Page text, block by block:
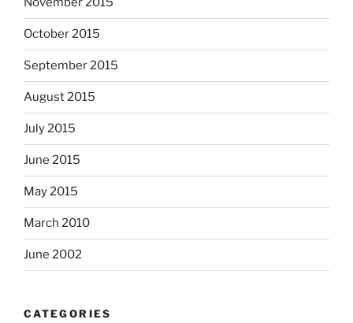
October 2015
September 2015
August 2015
July 2015
June 2015
May 2015
March 2010
June 2002
CATEGORIES